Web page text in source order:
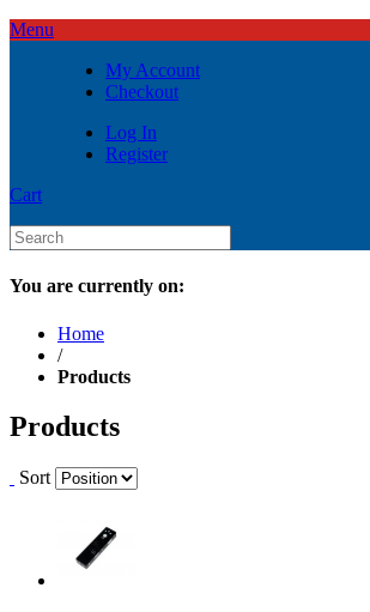
Menu
My Account
Checkout
Log In
Register
Cart
You are currently on:
Home
/
Products
Products
Sort